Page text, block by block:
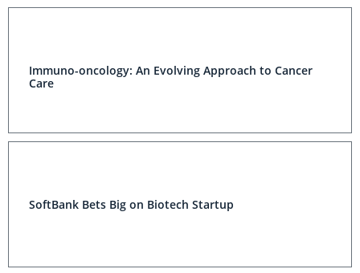
Immuno-oncology: An Evolving Approach to Cancer
Care
SoftBank Bets Big on Biotech Startup